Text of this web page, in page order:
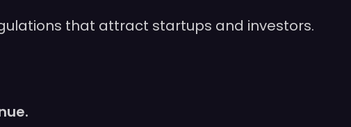
that attract startups and investors.